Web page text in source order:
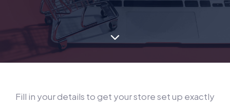
Fill in your details to get your store set up exactly